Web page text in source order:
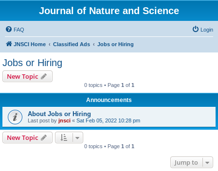
Journal of Nature and Science
FAQ Login
JNSCI Home Classified Ads Jobs or Hiring
Jobs or Hiring
New Topic
0 topics • Page 1 of 1
Announcements
About Jobs or Hiring
Last post by jnsci « Sat Feb 05, 2022 10:28 pm
New Topic
0 topics • Page 1 of 1
Jump to